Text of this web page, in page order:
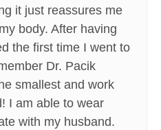
it just reassures me
body. After having
the first time I went to
Dr. Pacik
smallest and work
I am able to wear
with my husband.